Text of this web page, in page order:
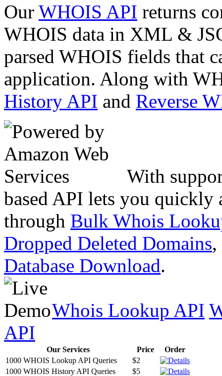
Our WHOIS API returns
WHOIS data in XML &
parsed WHOIS fields that
application. Along with
History API and Reverse
With
based API lets you quickly
through Bulk Whois
Dropped Deleted Domains,
Database Download.
Whois Lookup API
API
Our Services Price
Order
1000 WHOIS Lookup API Queries
$2
1000 WHOIS History API Queries
$5